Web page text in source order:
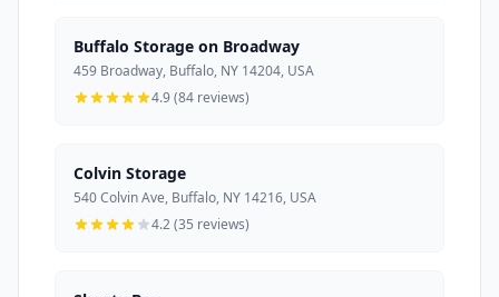
Buffalo Storage on Broadway
459 Broadway, Buffalo, NY 14204, USA
4.9 (84 reviews)
Colvin Storage
540 Colvin Ave, Buffalo, NY 14216, USA
4.2 (35 reviews)